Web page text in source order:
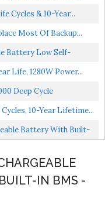
Cycles & 10-Year...
Most Of Backup...
Battery Low Self-
Life, 1280W Power...
Deep Cycle
10-Year Lifetime...
Battery With Built-
IN BMS -